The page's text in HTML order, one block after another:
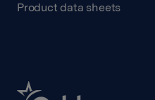
Product data sheets